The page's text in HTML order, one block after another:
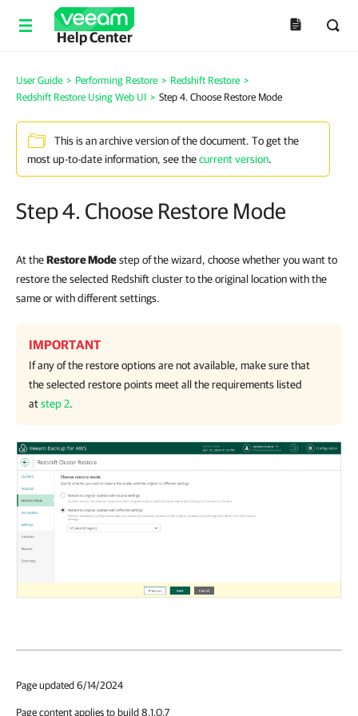
Help Center
User Guide > Performing Restore > Redshift Restore >
Redshift Restore Using Web UI > Step 4. Choose Restore Mode
This is an archive version of the document. To get the
most up-to-date information, see thecurrent version.
Step 4. Choose Restore Mode
At theRestore Modestep of the wizard, choose whether you want to
restore the selected Redshift cluster to the original location with the
same or with different settings.
IMPORTANT
If any of the restore options are not available, make sure that
the selected restore points meet all the requirements listed
atstep 2.
Page updated 6/14/2024
Page content applies to build 8.1.0.7